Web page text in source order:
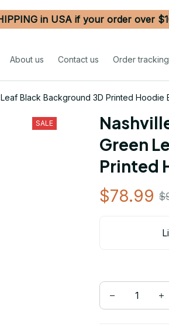
in USA if your order over
About us Contact us Order tracking
Black Background 3D Printed Hoodie
SALE
Green
Printed
$78.99